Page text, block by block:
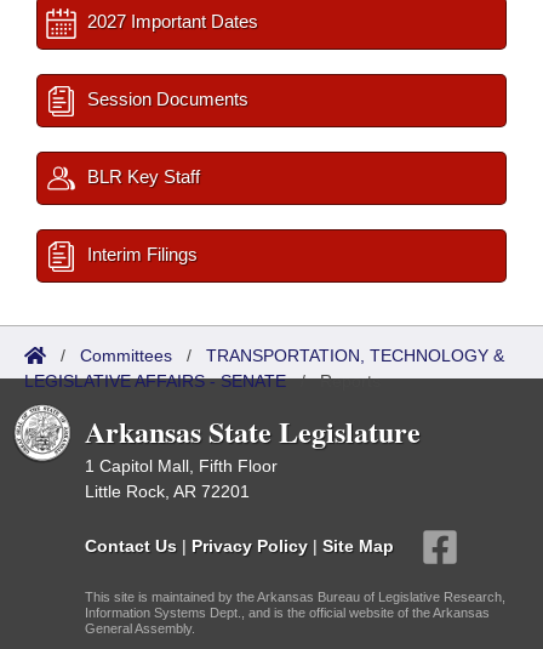
2027 Important Dates
Session Documents
BLR Key Staff
Interim Filings
/ Committees / TRANSPORTATION, TECHNOLOGY &
LEGISLATIVE AFFAIRS - SENATE/Reports
Arkansas State Legislature
1 Capitol Mall, Fifth Floor
Little Rock, AR 72201
Contact Us | Privacy Policy | Site Map
This site is maintained by the Arkansas Bureau of Legislative Research,
Information Systems Dept., and is the official website of the Arkansas
General Assembly.